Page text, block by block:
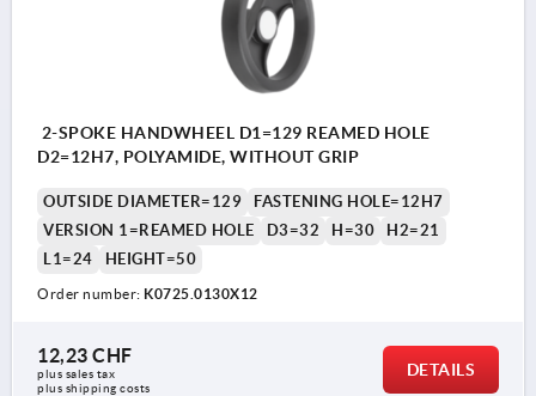
2-SPOKE HANDWHEEL D1=129 REAMED HOLE
D2=12H7, POLYAMIDE, WITHOUT GRIP
OUTSIDE DIAMETER=129
FASTENING HOLE=12H7
VERSION 1=REAMED HOLE
D3=32 H=30
H2=21
L1=24
HEIGHT=50
Order number: K0725.0130X12
12,23 CHF
plus sales tax
plus shipping costs
DETAILS